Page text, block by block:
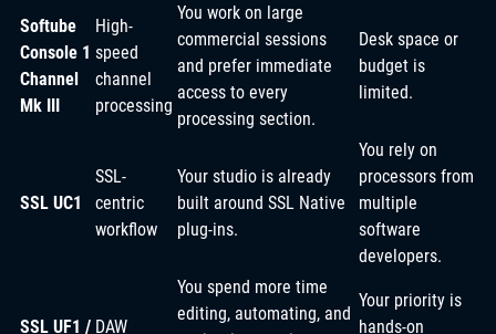
Softube
Console 1
Channel
Mk III
High-
speed
channel
processing
You work on large
commercial sessions
and prefer immediate
access to every
processing section.
Desk space or
budget is
limited.
SSL UC1
SSL-
centric
workflow
Your studio is already
built around SSL Native
plug-ins.
You rely on
processors from
multiple
software
developers.
SSL UF1 / DAW
You spend more time
editing, automating, and
Your priority is
hands-on